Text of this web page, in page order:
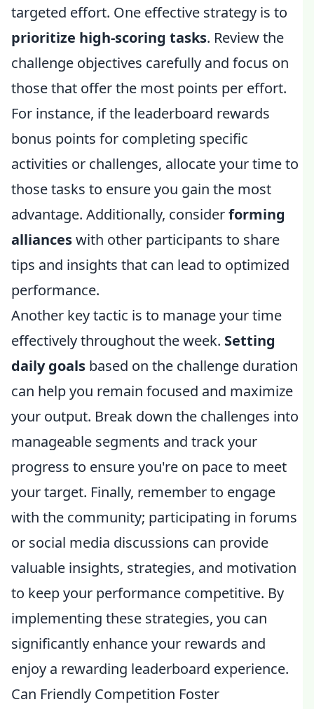
targeted effort. One effective strategy is to
prioritize high-scoring tasks. Review the
challenge objectives carefully and focus on
those that offer the most points per effort.
For instance, if the leaderboard rewards
bonus points for completing specific
activities or challenges, allocate your time to
those tasks to ensure you gain the most
advantage. Additionally, considerforming
allianceswith other participants to share
tips and insights that can lead to optimized
performance.
Another key tactic is to manage your time
effectively throughout the week. Setting
daily goals based on the challenge duration
can help you remain focused and maximize
your output. Break down the challenges into
manageable segments and track your
progress to ensure you're on pace to meet
your target. Finally, remember to engage
with the community; participating in forums
or social media discussions can provide
valuable insights, strategies, and motivation
to keep your performance competitive. By
implementing these strategies, you can
significantly enhance your rewards and
enjoy a rewarding leaderboard experience.
Can Friendly Competition Foster